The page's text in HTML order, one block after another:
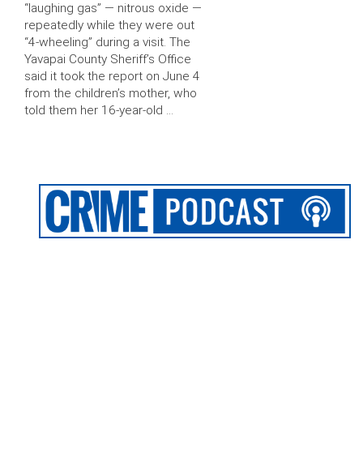
“laughing gas” — nitrous oxide —
repeatedly while they were out
“4-wheeling” during a visit. The
Yavapai County Sheriff’s Office
said it took the report on June 4
from the children’s mother, who
told them her 16-year-old …